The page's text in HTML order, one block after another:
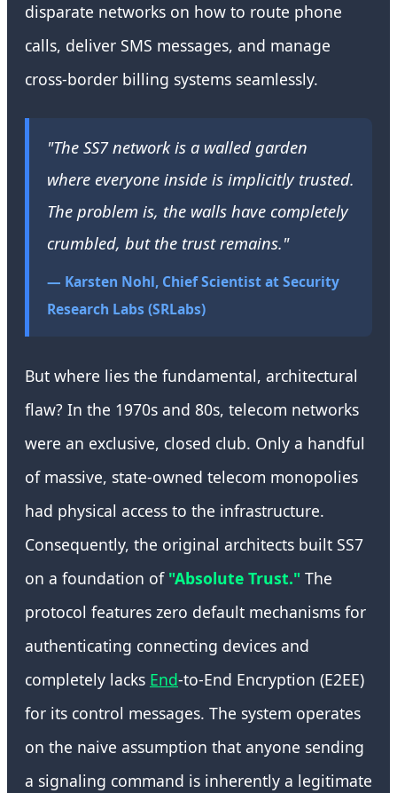
disparate networks on how to route phone
calls, deliver SMS messages, and manage
cross-border billing systems seamlessly.
"The SS7 network is a walled garden
where everyone inside is implicitly trusted.
The problem is, the walls have completely
crumbled, but the trust remains."
— Karsten Nohl, Chief Scientist at Security
Research Labs (SRLabs)
But where lies the fundamental, architectural
flaw? In the 1970s and 80s, telecom networks
were an exclusive, closed club. Only a handful
of massive, state-owned telecom monopolies
had physical access to the infrastructure.
Consequently, the original architects built SS7
on a foundation of "Absolute Trust." The
protocol features zero default mechanisms for
authenticating connecting devices and
completely lacks End-to-End Encryption (E2EE)
for its control messages. The system operates
on the naive assumption that anyone sending
a signaling command is inherently a legitimate